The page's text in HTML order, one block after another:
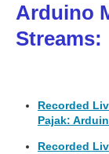
Arduino
Streams:
Recorded
Pajak:
Recorded